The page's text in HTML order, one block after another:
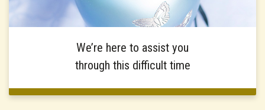
We’re here to assist you
through this difficult time